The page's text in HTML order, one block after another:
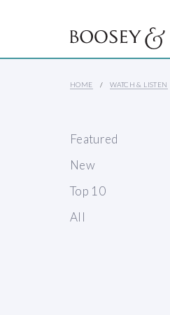
HOME WATCH & LISTEN
Featured
New
Top 10
All